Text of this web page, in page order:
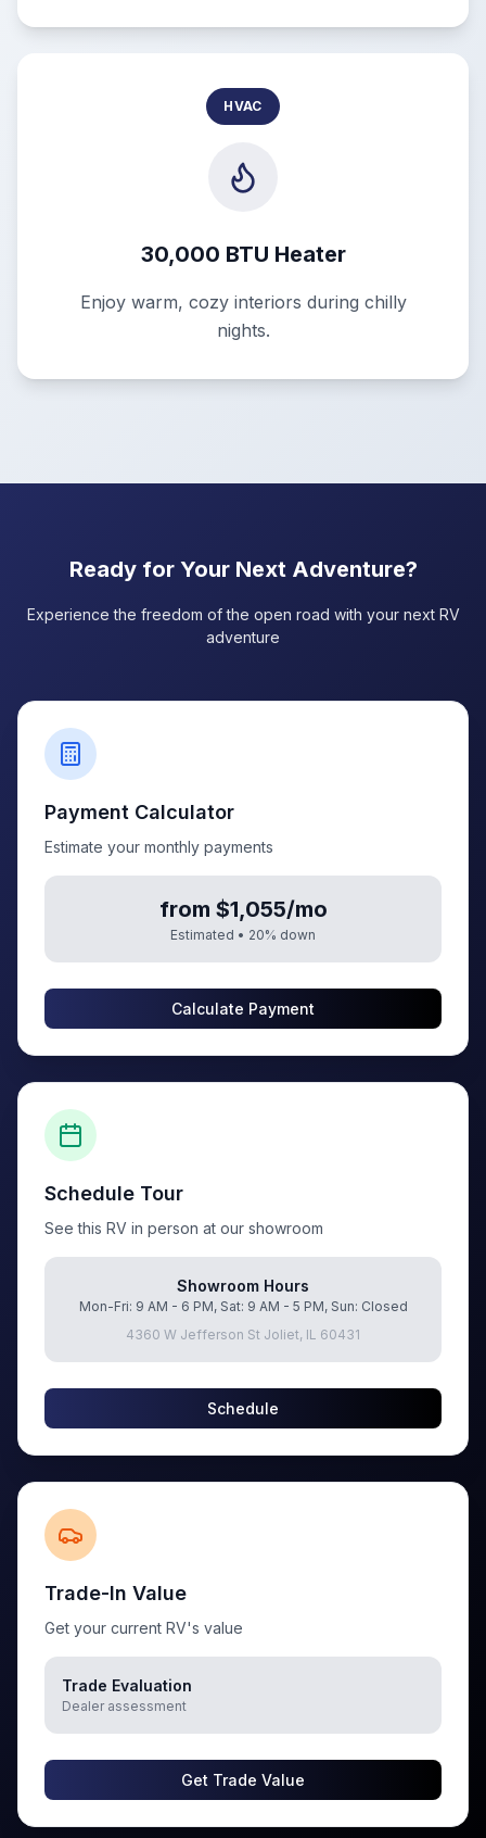
HVAC
30,000 BTU Heater
Enjoy warm, cozy interiors during chilly
nights.
Ready for Your Next Adventure?
Experience the freedom of the open road with your next RV
adventure
Payment Calculator
Estimate your monthly payments
from $1,055/mo
Estimated • 20% down
Calculate Payment
Schedule Tour
See this RV in person at our showroom
Showroom Hours
Mon-Fri: 9 AM - 6 PM, Sat: 9 AM - 5 PM, Sun: Closed
4360 W Jefferson St Joliet, IL 60431
Schedule
Trade-In Value
Get your current RV's value
Trade Evaluation
Dealer assessment
Get Trade Value